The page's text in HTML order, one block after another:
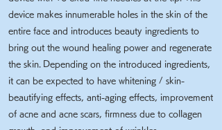
device makes innumerable holes in the skin of the
entire face and introduces beauty ingredients to
bring out the wound healing power and regenerate
the skin.
Depending on the introduced ingredients,
it can be expected to have whitening / skin-
beautifying effects, anti-aging effects, improvement
of acne and acne scars, firmness due to collagen